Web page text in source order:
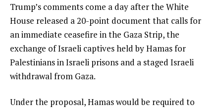
t
Trump’s comments come a day after the White
House released a 20-point document that calls for
an immediate ceasefire in the Gaza Strip, the
exchange of Israeli captives held by Hamas for
Palestinians in Israeli prisons and a staged Israeli
withdrawal from Gaza.
Under the proposal, Hamas would be required to